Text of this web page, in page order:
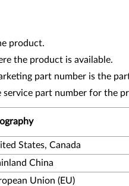
product.
the product is available.
part number is the
service part number for the
States, Canada
China
Union (EU)